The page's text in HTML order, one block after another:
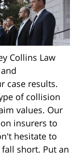
Collins Law
case results.
of collision
values. Our
insurers to
hesitate to
short. Put an